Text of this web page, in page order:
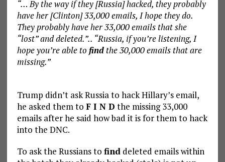
“… By the way if they [Russia] hacked, they probably
have her [Clinton] 33,000 emails, I hope they do.
They probably have her 33,000 emails that she
“lost” and deleted.”.. “Russia, if you’re listening, I
hope you’re able to findthe 30,000 emails that are
missing.”
Trump didn’t ask Russia to hack Hillary’s email,
he asked them to F I N D the missing 33,000
emails after he said how bad it is for them to hack
into the DNC.
To ask the Russians to finddeleted emails within